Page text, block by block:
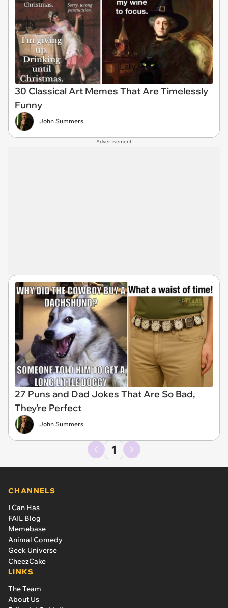
30 Classical Art Memes That Are Timelessly
Funny
John Summers
Advertisement
27 Puns and Dad Jokes That Are So Bad,
They’re Perfect
John Summers
1
CHANNELS
I Can Has
FAIL Blog
Memebase
Animal Comedy
Geek Universe
CheezCake
LINKS
The Team
About Us